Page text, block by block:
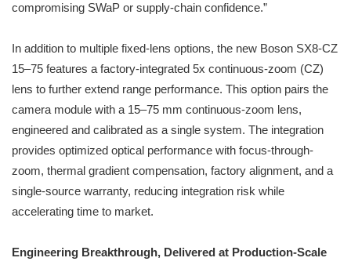
compromising SWaP or supply-chain confidence.”
In addition to multiple fixed-lens options, the new Boson SX8-CZ
15–75 features a factory-integrated 5x continuous-zoom (CZ)
lens to further extend range performance. This option pairs the
camera module with a 15–75 mm continuous-zoom lens,
engineered and calibrated as a single system. The integration
provides optimized optical performance with focus-through-
zoom, thermal gradient compensation, factory alignment, and a
single-source warranty, reducing integration risk while
accelerating time to market.
Engineering Breakthrough, Delivered at Production-Scale